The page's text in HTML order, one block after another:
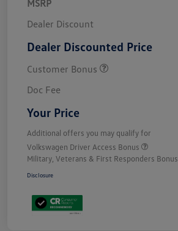
MSRP
Dealer Discount
Dealer Discounted Price
Customer Bonus
Doc Fee
Your Price
Additional offers you may qualify for
Volkswagen Driver Access Bonus
Military, Veterans & First Responders Bonus
Disclosure